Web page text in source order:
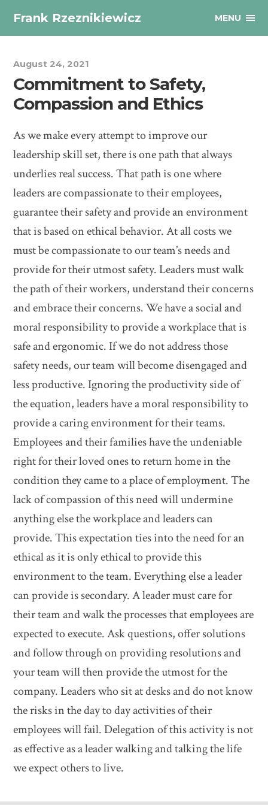
Frank Rzeznikiewicz MENU
August 24, 2021
Commitment to Safety,
Compassion and Ethics
As we make every attempt to improve our
leadership skill set, there is one path that always
underlies real success. That path is one where
leaders are compassionate to their employees,
guarantee their safety and provide an environment
that is based on ethical behavior. At all costs we
must be compassionate to our team’s needs and
provide for their utmost safety. Leaders must walk
the path of their workers, understand their concerns
and embrace their concerns. We have a social and
moral responsibility to provide a workplace that is
safe and ergonomic. If we do not address those
safety needs, our team will become disengaged and
less productive. Ignoring the productivity side of
the equation, leaders have a moral responsibility to
provide a caring environment for their teams.
Employees and their families have the undeniable
right for their loved ones to return home in the
condition they came to a place of employment. The
lack of compassion of this need will undermine
anything else the workplace and leaders can
provide. This expectation ties into the need for an
ethical as it is only ethical to provide this
environment to the team. Everything else a leader
can provide is secondary. A leader must care for
their team and walk the processes that employees are
expected to execute. Ask questions, offer solutions
and follow through on providing resolutions and
your team will then provide the utmost for the
company. Leaders who sit at desks and do not know
the risks in the day to day activities of their
employees will fail. Delegation of this activity is not
as effective as a leader walking and talking the life
we expect others to live.